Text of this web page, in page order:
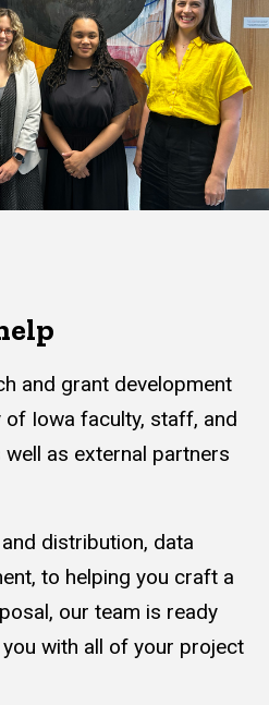
and grant development
Iowa faculty, staff, and
as external partners
distribution, data
to helping you craft a
our team is ready
with all of your project